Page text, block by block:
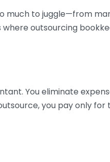
much to juggle—from
outsourcing
You eliminate
you pay only for